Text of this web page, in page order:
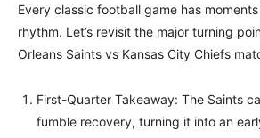
Every classic football game has
rhythm. Let’s revisit the major turning
Orleans Saints vs Kansas City Chiefs
First-Quarter Takeaway: The Saints
fumble recovery, turning it into an